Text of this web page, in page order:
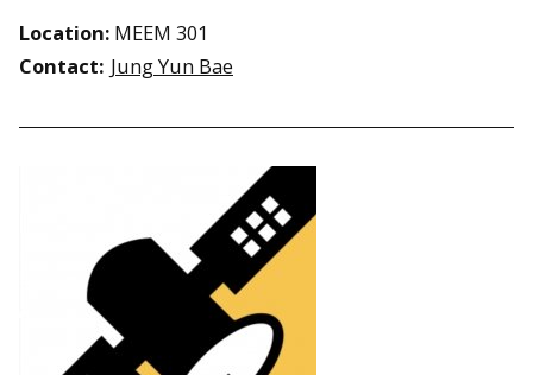
Location: MEEM 301
Contact: Jung Yun Bae